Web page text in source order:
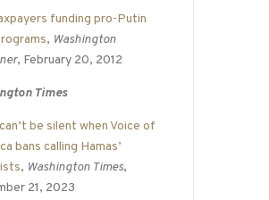
funding pro-Putin
, Washington
, February 20, 2012
Times
be silent when Voice of
bans calling Hamas’
, Washington Times,
21, 2023